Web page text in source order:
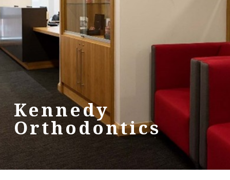
Kennedy
Orthodontics